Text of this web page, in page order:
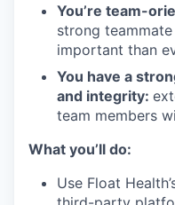
You’re team-
strong
important than
You have a
and integrity:
team members
What you’ll do:
Use Float